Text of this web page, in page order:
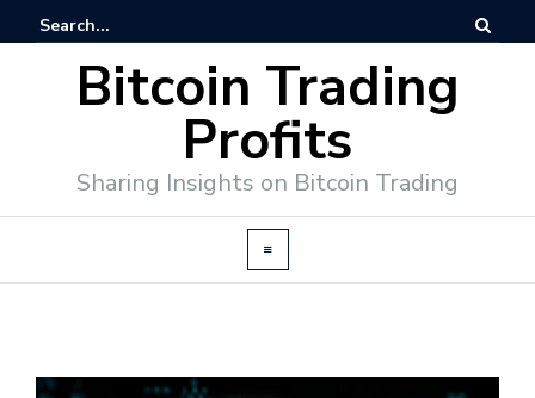
Bitcoin Trading
Profits
Sharing Insights on Bitcoin Trading